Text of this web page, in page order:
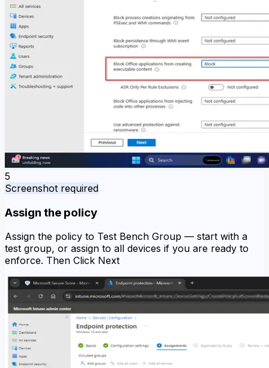
5
Screenshot required
Assign the policy
Assign the policy to Test Bench Group — start with a
test group, or assign to all devices if you are ready to
enforce. Then Click Next